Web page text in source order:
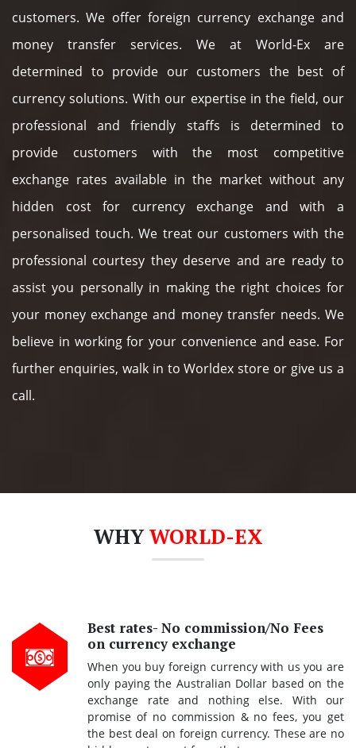
customers. We offer foreign currency exchange and
money transfer services. We at World-Ex are
determined to provide our customers the best of
currency solutions. With our expertise in the field, our
professional and friendly staffs is determined to
provide customers with the most competitive
exchange rates available in the market without any
hidden cost for currency exchange and with a
personalised touch. We treat our customers with the
professional courtesy they deserve and are ready to
assist you personally in making the right choices for
your money exchange and money transfer needs. We
believe in working for your convenience and ease. For
further enquiries, walk in to Worldex store or give us a
call.
WHY WORLD-EX
Best rates- No commission/No Fees
on currency exchange
When you buy foreign currency with us you are
only paying the Australian Dollar based on the
exchange rate and nothing else. With our
promise of no commission & no fees, you get
the best deal on foreign currency. These are no